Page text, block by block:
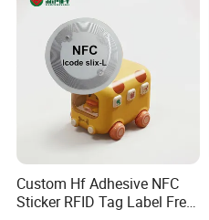
Custom Hf Adhesive NFC
Sticker RFID Tag Label Free